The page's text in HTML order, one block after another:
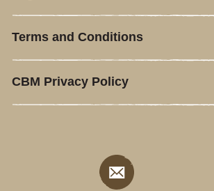
Terms and Conditions
CBM Privacy Policy